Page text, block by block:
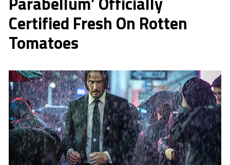
Certified Fresh On Rotten
Tomatoes